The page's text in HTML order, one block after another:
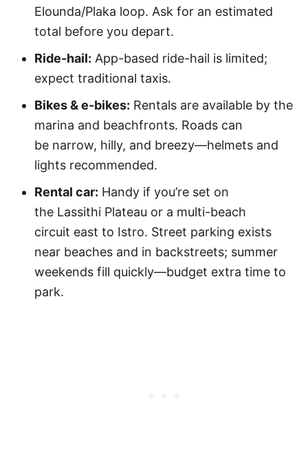
Elounda/Plaka loop. Ask for an estimated
total before you depart.
Ride-hail: App-based ride-hail is limited;
expect traditional taxis.
Bikes & e-bikes: Rentals are available by the
marina and beachfronts. Roads can
be narrow, hilly, and breezy—helmets and
lights recommended.
Rental car: Handy if you’re set on
the Lassithi Plateau or a multi-beach
circuit east to Istro. Street parking exists
near beaches and in backstreets; summer
weekends fill quickly—budget extra time to
park.